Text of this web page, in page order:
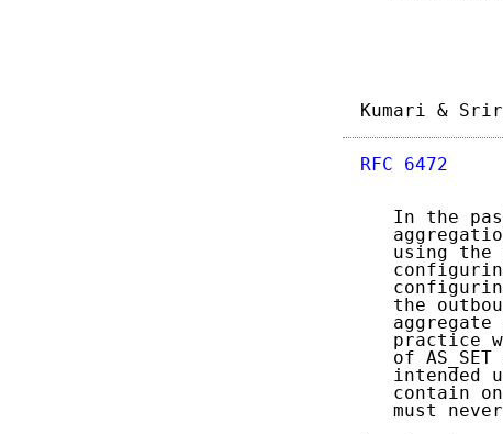
Kumari
RFC 6472
In the
using the
the
aggregate
practice
of AS_SET
intended
contain
must